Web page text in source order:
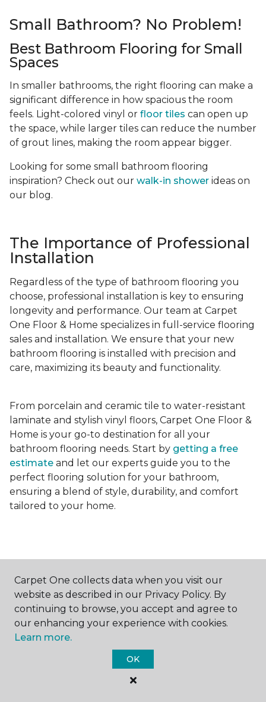
Small Bathroom? No Problem!
Best Bathroom Flooring for Small
Spaces
In smaller bathrooms, the right flooring can make a
significant difference in how spacious the room
feels. Light-colored vinyl or floor tiles can open up
the space, while larger tiles can reduce the number
of grout lines, making the room appear bigger.
Looking for some small bathroom flooring
inspiration? Check out our walk-in shower ideas on
our blog.
The Importance of Professional
Installation
Regardless of the type of bathroom flooring you
choose, professional installation is key to ensuring
longevity and performance. Our team at Carpet
One Floor & Home specializes in full-service flooring
sales and installation. We ensure that your new
bathroom flooring is installed with precision and
care, maximizing its beauty and functionality.
From porcelain and ceramic tile to water-resistant
laminate and stylish vinyl floors, Carpet One Floor &
Home is your go-to destination for all your
bathroom flooring needs. Start by getting a free
estimate and let our experts guide you to the
perfect flooring solution for your bathroom,
ensuring a blend of style, durability, and comfort
tailored to your home.
Contact Us
Carpet One collects data when you visit our
website as described in our Privacy Policy. By
continuing to browse, you accept and agree to
our enhancing your experience with cookies.
Learn more.
OK